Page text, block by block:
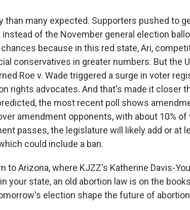
than many expected. Supporters pushed to
of the November general election
because in this red state, Ari,
conservatives in greater numbers. But the
Roe v. Wade triggered a surge in voter
rights advocates. And that's made it closer
the most recent poll shows
amendment opponents, with about 10% of
passes, the legislature will likely add or at
could include a ban.
to Arizona, where KJZZ's Katherine Davis-
your state, an old abortion law is on the
election shape the future of